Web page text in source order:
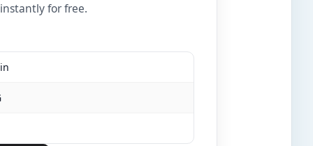
instantly for free.